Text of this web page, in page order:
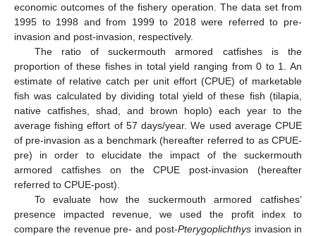
economic outcomes of the fishery operation. The data set from
1995 to 1998 and from 1999 to 2018 were referred to pre-
invasion and post-invasion, respectively.
The ratio of suckermouth armored catfishes is the
proportion of these fishes in total yield ranging from 0 to 1. An
estimate of relative catch per unit effort (CPUE) of marketable
fish was calculated by dividing total yield of these fish (tilapia,
native catfishes, shad, and brown hoplo) each year to the
average fishing effort of 57 days/year. We used average CPUE
of pre-invasion as a benchmark (hereafter referred to as CPUE-
pre) in order to elucidate the impact of the suckermouth
armored catfishes on the CPUE post-invasion (hereafter
referred to CPUE-post).
To evaluate how the suckermouth armored catfishes’
presence impacted revenue, we used the profit index to
compare the revenue pre- and post-Pterygoplichthys invasion in